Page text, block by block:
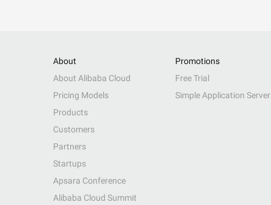
About
About Alibaba Cloud
Pricing Models
Products
Customers
Partners
Startups
Apsara Conference
Alibaba Cloud Summit
Promotions
Free Trial
Simple Application Server